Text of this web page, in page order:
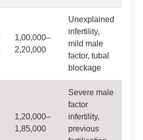
1,00,000–
2,20,000
Unexplained
infertility,
mild male
factor, tubal
blockage
1,20,000–
1,85,000
Severe male
factor
infertility,
previous